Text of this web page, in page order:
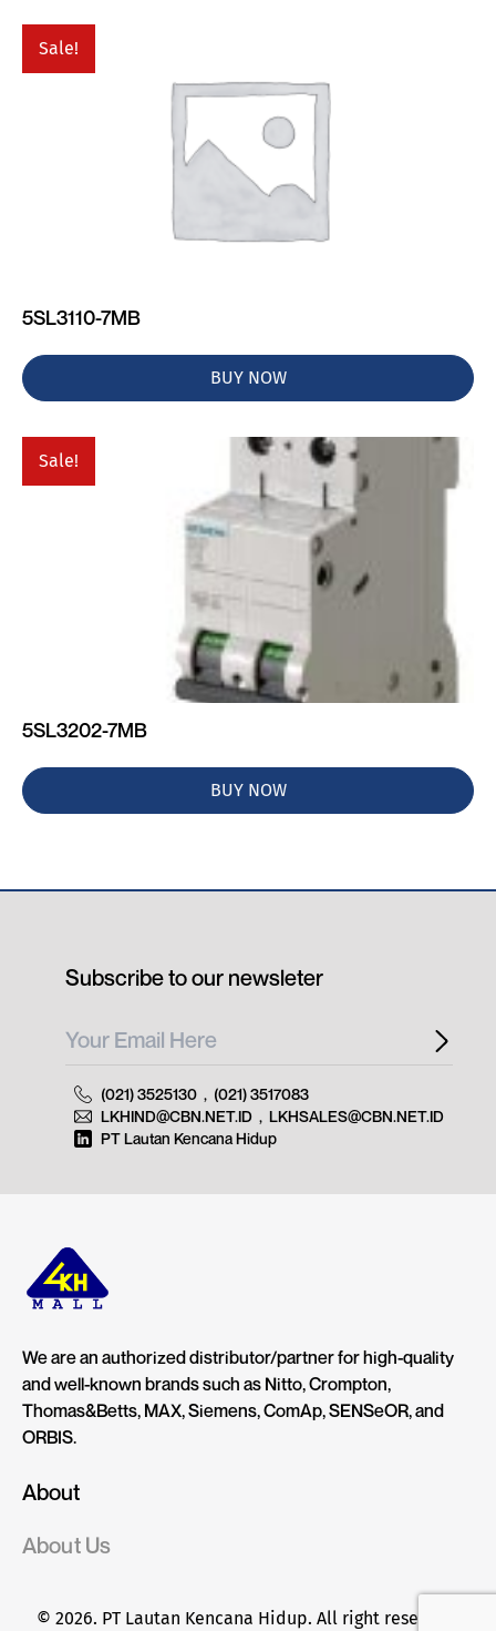
Sale!
5SL3110-7MB
BUY NOW
Sale!
5SL3202-7MB
BUY NOW
We are an authorized distributor/partner for high-quality
and well-known brands such as Nitto, Crompton,
Thomas&Betts, MAX, Siemens, ComAp, SENSeOR, and
ORBIS.
About
About Us
© 2026. PT Lautan Kencana Hidup. All right reserved.
Subscribe to our newsleter
(021) 3525130 , (021) 3517083
LKHIND@CBN.NET.ID , LKHSALES@CBN.NET.ID
PT Lautan Kencana Hidup